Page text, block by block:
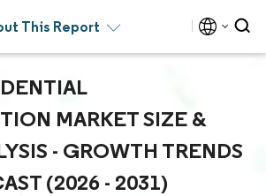
This Report
MARKET SIZE &
- GROWTH TRENDS
(2026 - 2031)